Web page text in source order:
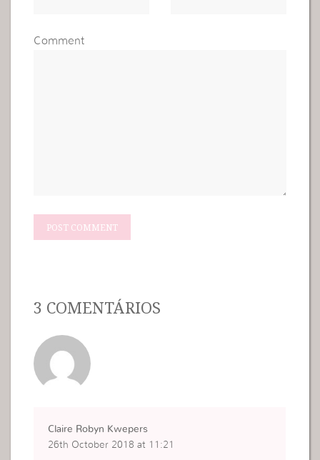
Comment
3 COMENTÁRIOS
Claire Robyn Kwepers
26th October 2018 at 11:21